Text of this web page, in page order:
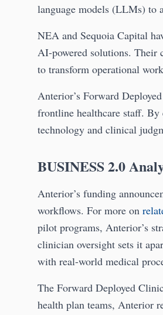
language models (LLMs) to
NEA and Sequoia Capital
AI-powered solutions.
to transform operational
Anterior’s Forward
frontline healthcare staff. By
technology and clinical
BUSINESS 2.0
Anterior’s funding
workflows. For more on
pilot programs, Anterior’s
clinician oversight sets it
with real-world medical
The Forward Deployed
health plan teams, Anterior